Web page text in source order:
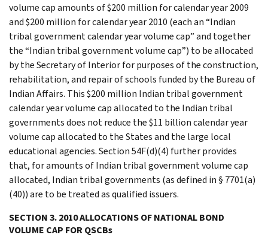
volume cap amounts of $200 million for calendar year 2009
and $200 million for calendar year 2010 (each an “Indian
tribal government calendar year volume cap” and together
the “Indian tribal government volume cap”) to be allocated
by the Secretary of Interior for purposes of the construction,
rehabilitation, and repair of schools funded by the Bureau of
Indian Affairs. This $200 million Indian tribal government
calendar year volume cap allocated to the Indian tribal
governments does not reduce the $11 billion calendar year
volume cap allocated to the States and the large local
educational agencies. Section 54F(d)(4) further provides
that, for amounts of Indian tribal government volume cap
allocated, Indian tribal governments (as defined in § 7701(a)
(40)) are to be treated as qualified issuers.
SECTION 3. 2010 ALLOCATIONS OF NATIONAL BOND
VOLUME CAP FOR QSCBs